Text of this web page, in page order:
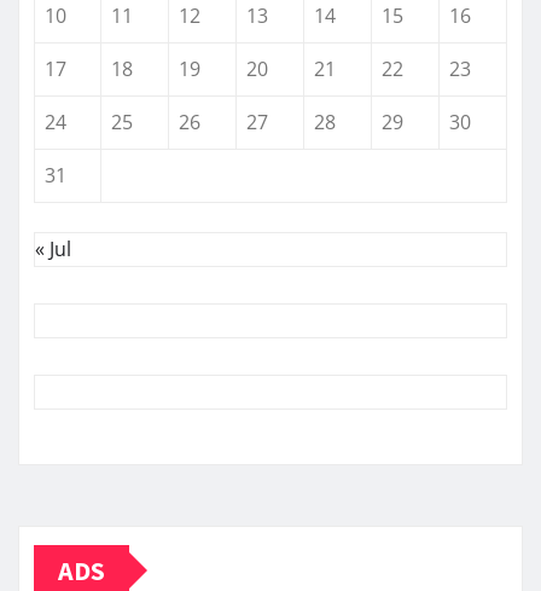
10
11 12 13 14 15
16
17
18 19 20 21 22
23
24
25 26 27 28 29
30
31
« Jul
ADS